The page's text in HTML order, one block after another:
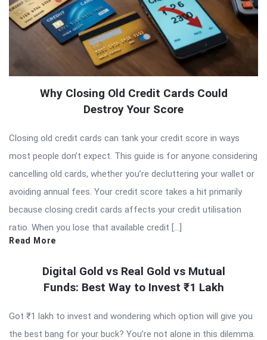
Why Closing Old Credit Cards Could
Destroy Your Score
Closing old credit cards can tank your credit score in ways
most people don’t expect. This guide is for anyone considering
cancelling old cards, whether you’re decluttering your wallet or
avoiding annual fees. Your credit score takes a hit primarily
because closing credit cards affects your credit utilisation
ratio. When you lose that available credit […]
Read More
Digital Gold vs Real Gold vs Mutual
Funds: Best Way to Invest ₹1 Lakh
Got ₹1 lakh to invest and wondering which option will give you
the best bang for your buck? You’re not alone in this dilemma.